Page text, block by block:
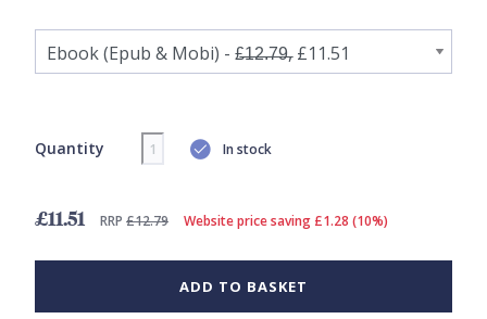
Quantity In stock
£11.51 RRP £12.79 Website price saving £1.28 (10%)
ADD TO BASKET